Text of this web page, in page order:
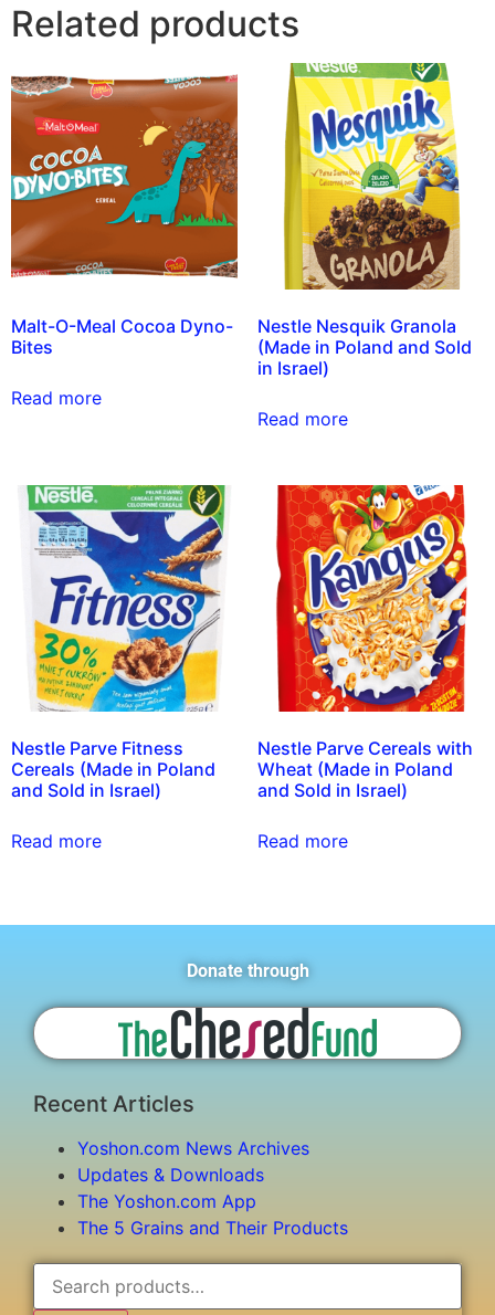
Related products
Malt-O-Meal Cocoa Dyno-
Bites
Read more
Nestle Nesquik Granola
(Made in Poland and Sold
in Israel)
Read more
Nestle Parve Fitness
Cereals (Made in Poland
and Sold in Israel)
Read more
Nestle Parve Cereals with
Wheat (Made in Poland
and Sold in Israel)
Read more
Donate through
Recent Articles
Yoshon.com News Archives
Updates & Downloads
The Yoshon.com App
The 5 Grains and Their Products